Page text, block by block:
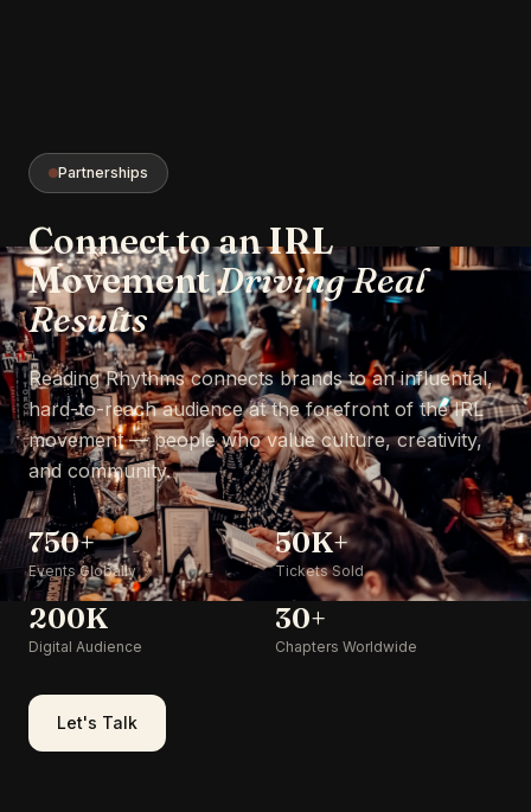
Partnerships
Connect to an IRL
MovementDriving Real
Results
Reading Rhythms connects brands to an influential,
hard-to-reach audience at the forefront of the IRL
movement — people who value culture, creativity,
and community.
750+
Events Globally
50K+
Tickets Sold
200K
Digital Audience
30+
Chapters Worldwide
Let's Talk